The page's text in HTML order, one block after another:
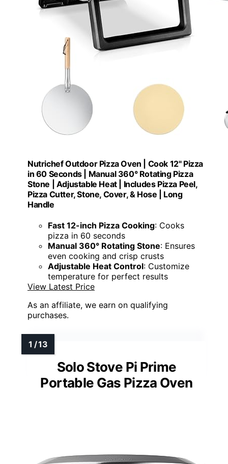
Nutrichef Outdoor Pizza Oven | Cook 12" Pizza
in 60 Seconds | Manual 360° Rotating Pizza
Stone | Adjustable Heat | Includes Pizza Peel,
Pizza Cutter, Stone, Cover, & Hose | Long
Handle
Fast 12-inch Pizza Cooking: Cooks
pizza in 60 seconds
Manual 360° Rotating Stone: Ensures
even cooking and crisp crusts
Adjustable Heat Control: Customize
temperature for perfect results
View Latest Price
As an affiliate, we earn on qualifying
purchases.
Solo Stove Pi Prime
Portable Gas Pizza Oven